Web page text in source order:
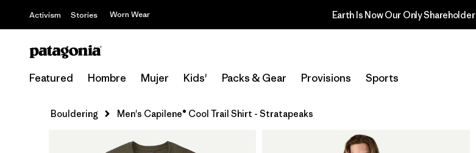
Activism Stories Worn Wear Earth Is Now Our Only Shareholder
Featured Hombre Mujer Kids' Packs & Gear Provisions Sports
Bouldering Men's Capilene® Cool Trail Shirt - Stratapeaks